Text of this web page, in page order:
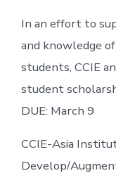
In an effort to
and knowledge
students, CCIE
student
DUE: March 9
CCIE-Asia
Develop/